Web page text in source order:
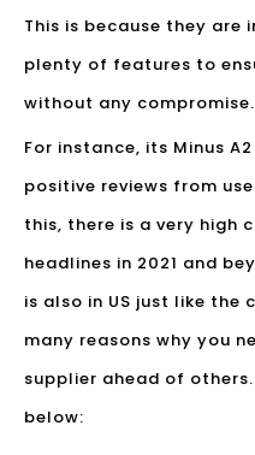
This is because they
plenty of features to
without any compromise.
For instance, its Minus
positive reviews from
this, there is a very high
headlines in 2021 and
is also in US just like the
many reasons why you
supplier ahead of
below: